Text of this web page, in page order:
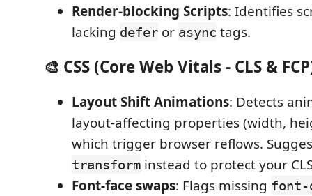
Render-blocking Scripts: Identifies
lacking defer or async tags.
🎨 CSS (Core Web Vitals - CLS &
Layout Shift Animations: Detects
layout-affecting properties (width,
which trigger browser reflows.
transform instead to protect your
Font-face swaps: Flags missing font-